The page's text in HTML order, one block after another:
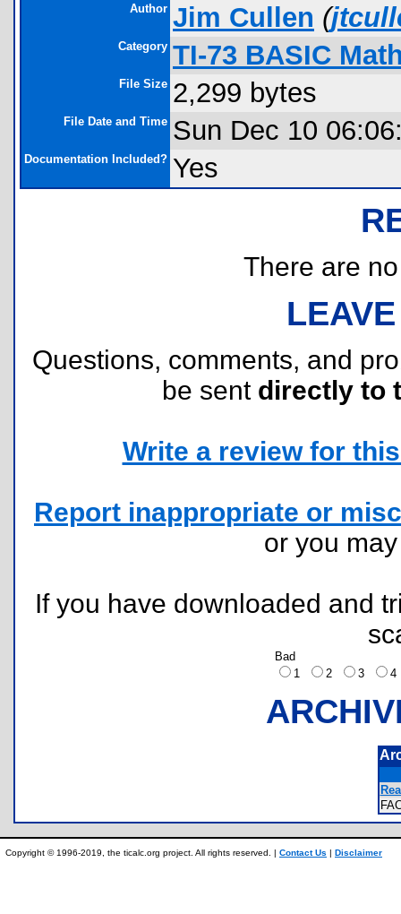
Author Jim Cullen (
Category TI-73 BASIC
File Size 2,299 bytes
File Date and Time Sun Dec 10
Documentation Included? Yes
There are
Questions, comments, and
be sent directly to
Write a review for
Report inappropriate or
or you
If you have downloaded and
Bad
1
2 3
Copyright © 1996-2019, the ticalc.org project. All rights reserved. | Contact Us | Disclaimer